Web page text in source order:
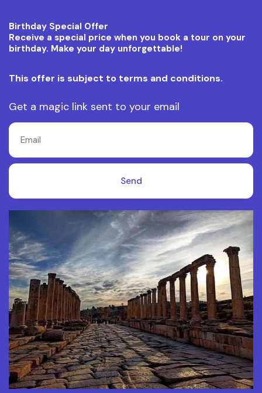
Birthday Special Offer
Receive a special price when you book a tour on your
birthday. Make your day unforgettable!
This offer is subject to terms and conditions.
Get a magic link sent to your email
Send